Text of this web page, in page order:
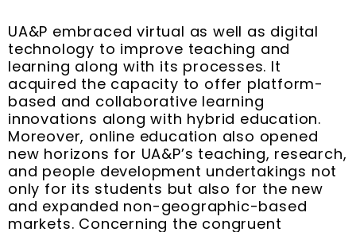
UA&P embraced virtual as well as digital
technology to improve teaching and
learning along with its processes. It
acquired the capacity to offer platform-
based and collaborative learning
innovations along with hybrid education.
Moreover, online education also opened
new horizons for UA&P’s teaching, research,
and people development undertakings not
only for its students but also for the new
and expanded non-geographic-based
markets. Concerning the congruent